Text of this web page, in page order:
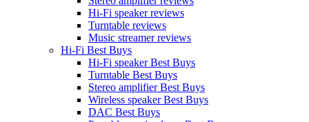
Hi-Fi speaker reviews
Turntable reviews
Music streamer reviews
Hi-Fi Best Buys
Hi-Fi speaker Best Buys
Turntable Best Buys
Stereo amplifier Best Buys
Wireless speaker Best Buys
DAC Best Buys